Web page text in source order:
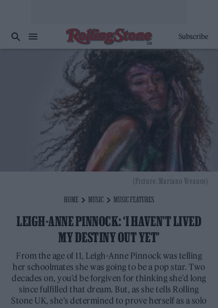
Subscribe
HOME MUSIC MUSIC FEATURES
LEIGH-ANNE PINNOCK: ‘I HAVEN’T LIVED
MY DESTINY OUT YET’
From the age of 11, Leigh-Anne Pinnock was telling
her schoolmates she was going to be a pop star. Two
decades on, you’d be forgiven for thinking she’d long
since fulfilled that dream. But, as she tells Rolling
Stone UK, she’s determined to prove herself as a solo
(Picture: Mariano Vivanco)